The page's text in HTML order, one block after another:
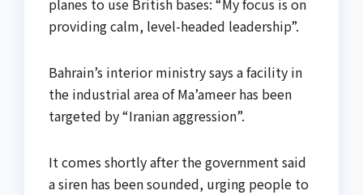
planes to use British bases: “My focus is on
providing calm, level-headed leadership”.
Bahrain’s interior ministry says a facility in
the industrial area of Ma’ameer has been
targeted by “Iranian aggression”.
It comes shortly after the government said
a siren has been sounded, urging people to